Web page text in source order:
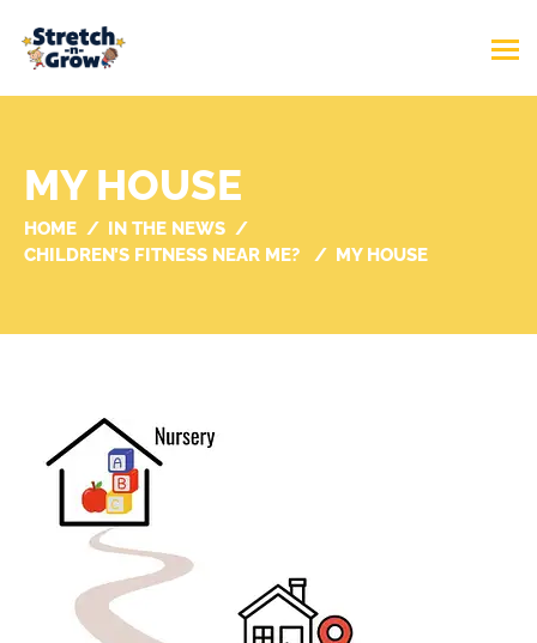
MY HOUSE
HOME
IN THE NEWS
CHILDREN’S FITNESS NEAR ME?
MY HOUSE